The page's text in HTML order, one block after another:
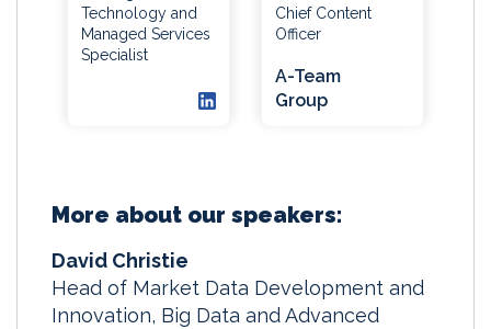
Technology and
Managed Services
Specialist
Chief Content
Officer
A-Team
Group
More about our speakers:
David Christie
Head of Market Data Development and
Innovation, Big Data and Advanced